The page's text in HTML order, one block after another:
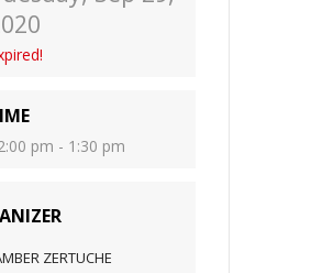
pm - 1:30 pm
ZERTUCHE